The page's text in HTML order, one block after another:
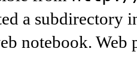
a subdirectory
notebook.